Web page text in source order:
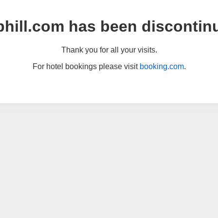
has been
Thank you for all your visits.
For hotel bookings please visit booking.com.